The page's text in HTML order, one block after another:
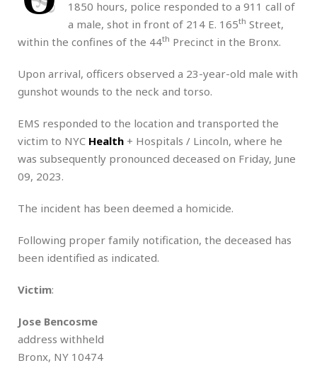
1850 hours, police responded to a 911 call of
a male, shot in front of 214 E. 165th Street,
within the confines of the 44th Precinct in the Bronx.
Upon arrival, officers observed a 23-year-old male with
gunshot wounds to the neck and torso.
EMS responded to the location and transported the
victim to NYC Health + Hospitals / Lincoln, where he
was subsequently pronounced deceased on Friday, June
09, 2023.
The incident has been deemed a homicide.
Following proper family notification, the deceased has
been identified as indicated.
Victim:
Jose Bencosme
address withheld
Bronx, NY 10474